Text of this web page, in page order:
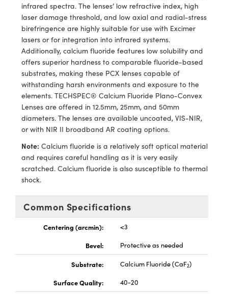
Micrometers
Couplers
Microscopes
and Optomechanics
Cameras
Components
Components
infrared spectra. The lenses’ low refractive index, high
laser damage threshold, and low axial and radial-stress
birefringence are highly suitable for use with Excimer
lasers or for integration into infrared systems.
Additionally, calcium fluoride features low solubility and
offers superior hardness to comparable fluoride-based
substrates, making these PCX lenses capable of
withstanding harsh environments and exposure to the
elements. TECHSPEC® Calcium Fluoride Plano-Convex
Lenses are offered in 12.5mm, 25mm, and 50mm
diameters. The lenses are available uncoated, VIS-NIR,
or with NIR II broadband AR coating options.
Note: Calcium fluoride is a relatively soft optical material
and requires careful handling as it is very easily
scratched. Calcium fluoride is also susceptible to thermal
shock.
Common Specifications
Centering (arcmin):
<3
Bevel:
Protective as needed
Substrate: Calcium Fluoride (CaF2)
Surface Quality:
40-20